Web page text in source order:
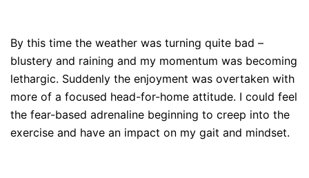
By this time the weather was turning quite bad –
blustery and raining and my momentum was becoming
lethargic. Suddenly the enjoyment was overtaken with
more of a focused head-for-home attitude. I could feel
the fear-based adrenaline beginning to creep into the
exercise and have an impact on my gait and mindset.